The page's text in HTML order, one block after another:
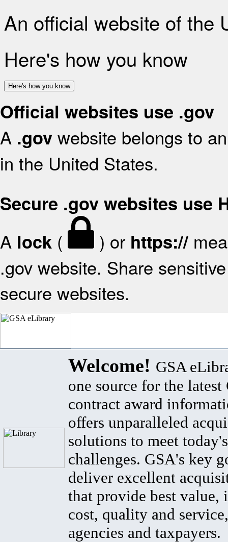
An official website of the
Here's how you know
Here's how you know
Official websites use .gov
A .gov website belongs to
in the United States.
Secure .gov websites use
A lock ( ) or https://
.gov website. Share
secure websites.
Welcome! GSA
one source for the latest
contract award
offers unparalleled
solutions to meet
challenges. GSA's key
deliver excellent
that provide best value,
cost, quality and
agencies and taxpayers.